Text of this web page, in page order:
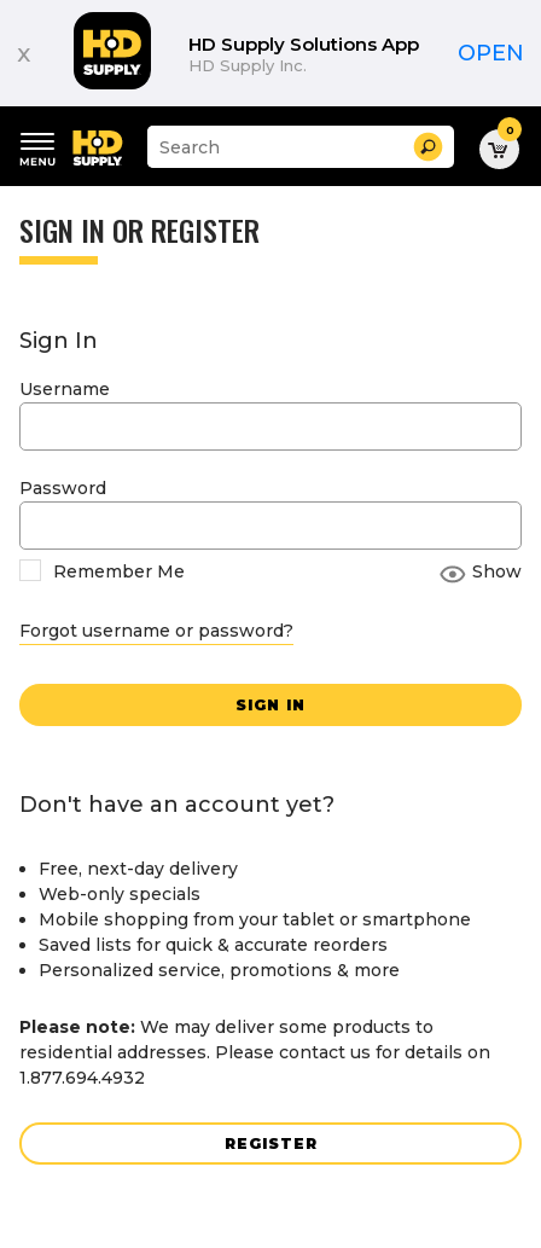
x HD Supply Solutions App
HD Supply Inc. OPEN
keywords
menu
Suggested
site
search
history
Search 0
SIGN IN OR REGISTER
Sign In
Username
Password
Remember Me Show
Forgot username or password?
SIGN IN
Don't have an account yet?
Free, next-day delivery
Web-only specials
Mobile shopping from your tablet or smartphone
Saved lists for quick & accurate reorders
Personalized service, promotions & more
Please note: We may deliver some products to
residential addresses. Please contact us for details on
1.877.694.4932
REGISTER